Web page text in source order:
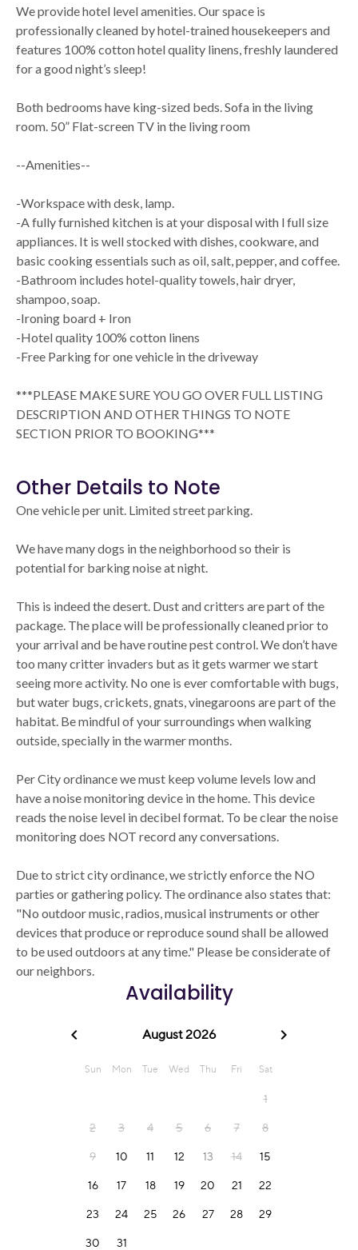
We provide hotel level amenities. Our space is
professionally cleaned by hotel-trained housekeepers and
features 100% cotton hotel quality linens, freshly laundered
for a good night’s sleep!
Both bedrooms have king-sized beds. Sofa in the living
room. 50” Flat-screen TV in the living room
--Amenities--
-Workspace with desk, lamp.
-A fully furnished kitchen is at your disposal with l full size
appliances. It is well stocked with dishes, cookware, and
basic cooking essentials such as oil, salt, pepper, and coffee.
-Bathroom includes hotel-quality towels, hair dryer,
shampoo, soap.
-Ironing board + Iron
-Hotel quality 100% cotton linens
-Free Parking for one vehicle in the driveway
***PLEASE MAKE SURE YOU GO OVER FULL LISTING
DESCRIPTION AND OTHER THINGS TO NOTE
SECTION PRIOR TO BOOKING***
Other Details to Note
One vehicle per unit. Limited street parking.
We have many dogs in the neighborhood so their is
potential for barking noise at night.
This is indeed the desert. Dust and critters are part of the
package. The place will be professionally cleaned prior to
your arrival and be have routine pest control. We don’t have
too many critter invaders but as it gets warmer we start
seeing more activity. No one is ever comfortable with bugs,
but water bugs, crickets, gnats, vinegaroons are part of the
habitat. Be mindful of your surroundings when walking
outside, specially in the warmer months.
Per City ordinance we must keep volume levels low and
have a noise monitoring device in the home. This device
reads the noise level in decibel format. To be clear the noise
monitoring does NOT record any conversations.
Due to strict city ordinance, we strictly enforce the NO
parties or gathering policy. The ordinance also states that:
"No outdoor music, radios, musical instruments or other
devices that produce or reproduce sound shall be allowed
to be used outdoors at any time." Please be considerate of
our neighbors.
Availability